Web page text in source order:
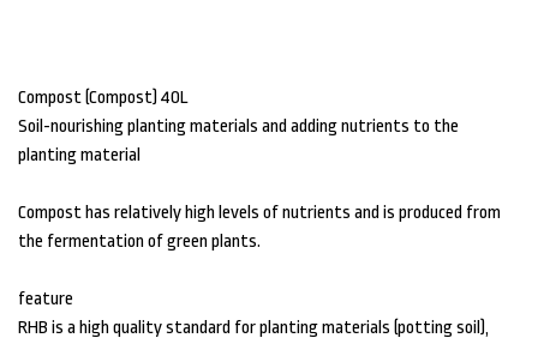
Compost (Compost) 40L
Soil-nourishing planting materials and adding nutrients to the
planting material
Compost has relatively high levels of nutrients and is produced from
the fermentation of green plants.
feature
RHB is a high quality standard for planting materials (potting soil),